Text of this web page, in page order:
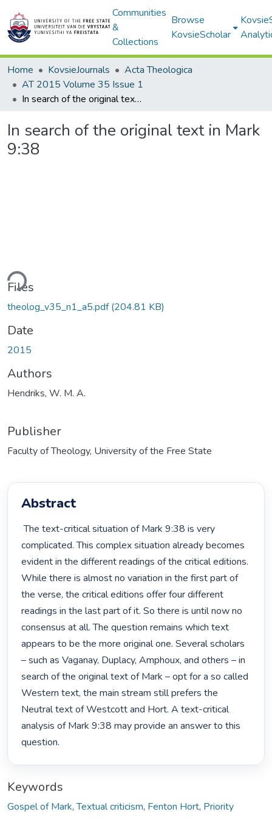
Communities
&
Collections
Browse
KovsieScholar
Home KovsieJournals
Acta Theologica
AT 2015 Volume 35 Issue 1
In search of the original text in Mark 9:38
In search of the original text in Mark
9:38
Files
theolog_v35_n1_a5.pdf(204.81 KB)
Date
2015
Authors
Hendriks, W. M. A.
Publisher
Faculty of Theology, University of the Free State
Abstract
The text-critical situation of Mark 9:38 is very
complicated. This complex situation already becomes
evident in the different readings of the critical editions.
While there is almost no variation in the first part of
the verse, the critical editions offer four different
readings in the last part of it. So there is until now no
consensus at all. The question remains which text
appears to be the more original one. Several scholars
– such as Vaganay, Duplacy, Amphoux, and others – in
search of the original text of Mark – opt for a so called
Western text, the main stream still prefers the
Neutral text of Westcott and Hort. A text-critical
analysis of Mark 9:38 may provide an answer to this
question.
Keywords
Gospel of Mark,Textual criticism, Fenton Hort, Priority